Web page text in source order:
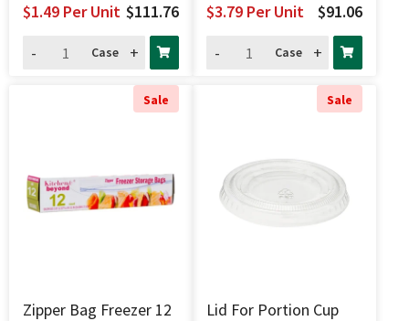
$111.76
$1.49 Per Unit
-
Case +
$91.06
$3.79 Per Unit
-
Case +
Sale
Zipper Bag Freezer 12
Sale
Lid For Portion Cup